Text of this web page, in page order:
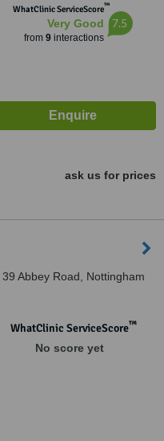
WhatClinic ServiceScore™
Very Good
from 9interactions
7.5
ask us for prices
39 Abbey Road, Nottingham
WhatClinic ServiceScore™
No score yet